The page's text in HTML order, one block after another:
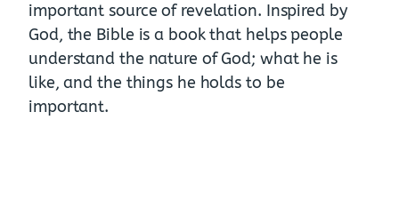
important source of revelation. Inspired by
God, the Bible is a book that helps people
understand the nature of God; what he is
like, and the things he holds to be
important.